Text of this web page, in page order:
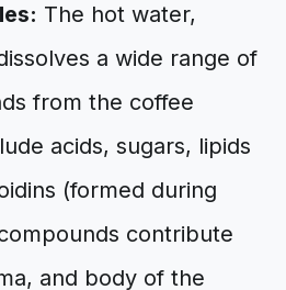
The hot water,
a wide range of
from the coffee
acids, sugars, lipids
(formed during
contribute
and body of the